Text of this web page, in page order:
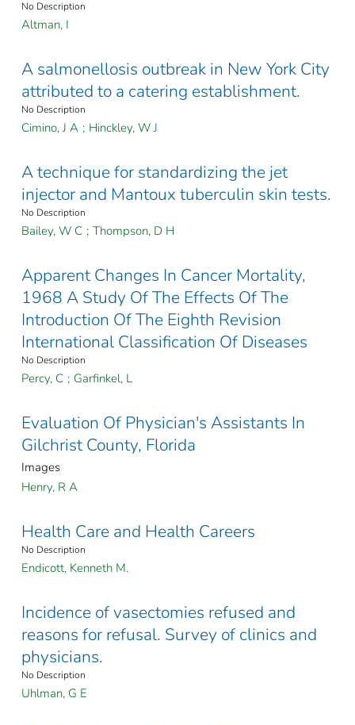
No Description
Altman, I
A salmonellosis outbreak in New York City
attributed to a catering establishment.
No Description
Cimino, J A ; Hinckley, W J
A technique for standardizing the jet
injector and Mantoux tuberculin skin tests.
No Description
Bailey, W C ; Thompson, D H
Apparent Changes In Cancer Mortality,
1968 A Study Of The Effects Of The
Introduction Of The Eighth Revision
International Classification Of Diseases
No Description
Percy, C ; Garfinkel, L
Evaluation Of Physician's Assistants In
Gilchrist County, Florida
Images
Henry, R A
Health Care and Health Careers
No Description
Endicott, Kenneth M.
Incidence of vasectomies refused and
reasons for refusal. Survey of clinics and
physicians.
No Description
Uhlman, G E